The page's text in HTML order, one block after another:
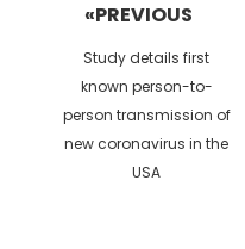
«PREVIOUS
Previous
post:
Study details first
known person-to-
person transmission of
new coronavirus in the
USA